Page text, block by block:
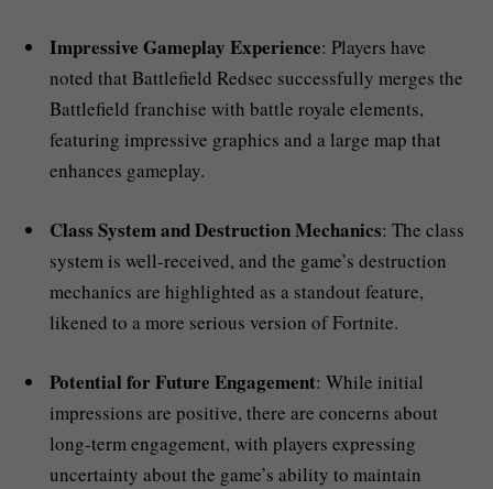
Impressive Gameplay Experience: Players have
noted that Battlefield Redsec successfully merges the
Battlefield franchise with battle royale elements,
featuring impressive graphics and a large map that
enhances gameplay.
Class System and Destruction Mechanics: The class
system is well-received, and the game’s destruction
mechanics are highlighted as a standout feature,
likened to a more serious version of Fortnite.
Potential for Future Engagement: While initial
impressions are positive, there are concerns about
long-term engagement, with players expressing
uncertainty about the game’s ability to maintain